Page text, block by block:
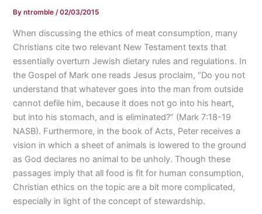
Byntromble/02/03/2015
When discussing the ethics of meat consumption, many
Christians cite two relevant New Testament texts that
essentially overturn Jewish dietary rules and regulations. In
the Gospel of Mark one reads Jesus proclaim, “Do you not
understand that whatever goes into the man from outside
cannot defile him, because it does not go into his heart,
but into his stomach, and is eliminated?” (Mark 7:18-19
NASB). Furthermore, in the book of Acts, Peter receives a
vision in which a sheet of animals is lowered to the ground
as God declares no animal to be unholy. Though these
passages imply that all food is fit for human consumption,
Christian ethics on the topic are a bit more complicated,
especially in light of the concept of stewardship.